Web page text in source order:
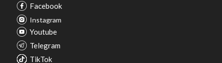
Facebook
Instagram
Youtube
Telegram
TikTok